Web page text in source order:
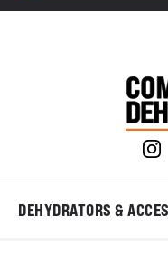
DEHYDRATORS &